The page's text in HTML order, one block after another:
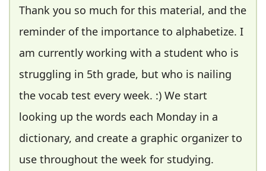
Thank you so much for this material, and the
reminder of the importance to alphabetize. I
am currently working with a student who is
struggling in 5th grade, but who is nailing
the vocab test every week. :) We start
looking up the words each Monday in a
dictionary, and create a graphic organizer to
use throughout the week for studying.